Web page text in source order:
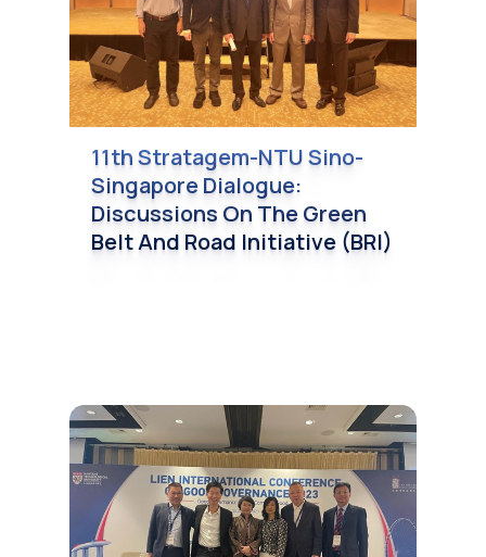
11th Stratagem-NTU Sino-
Singapore Dialogue:
Discussions On The Green
Belt And Road Initiative (BRI)